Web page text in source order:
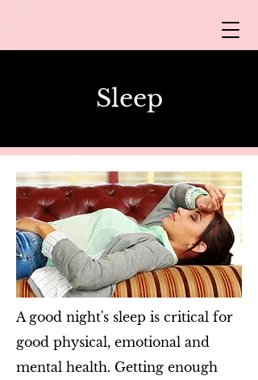
Sle​ep
A good night's sleep is critical for
good physical, emotional and
mental health. Getting enough